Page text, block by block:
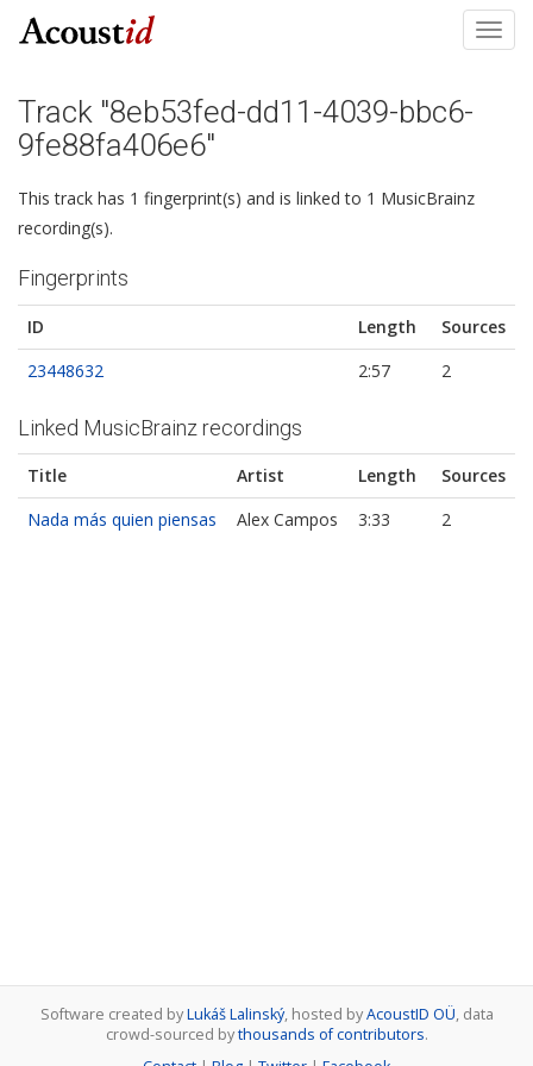
Track "8eb53fed-dd11-4039-bbc6-
9fe88fa406e6"
This track has 1 fingerprint(s) and is linked to 1 MusicBrainz
recording(s).
Fingerprints
ID Length
Sources
23448632
2:57 2
Linked MusicBrainz recordings
Title Artist Length
Sources
Nada más quien piensas
Alex Campos 3:33 2
Software created byLukáš Lalinský, hosted byAcoustID OÜ, data
crowd-sourced bythousands of contributors.